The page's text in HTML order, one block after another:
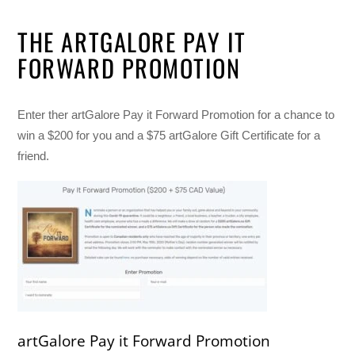
THE ARTGALORE PAY IT
FORWARD PROMOTION
Enter ther artGalore Pay it Forward Promotion for a chance to
win a $200 for you and a $75 artGalore Gift Certificate for a
friend.
artGalore Pay it Forward Promotion